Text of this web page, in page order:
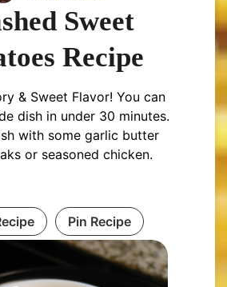
Sweet
Recipe
& Sweet Flavor! You can
dish in under 30 minutes.
with some garlic butter
or seasoned chicken.
Pin Recipe